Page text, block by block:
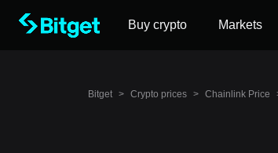
Buy crypto Markets
Bitget > Crypto prices > Chainlink Price